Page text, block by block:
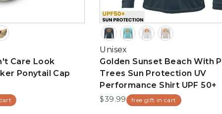
Care Look
Ponytail Cap
Unisex
Golden Sunset Beach With
Trees Sun Protection UV
Performance Shirt UPF 50+
$39.99 free gift in cart